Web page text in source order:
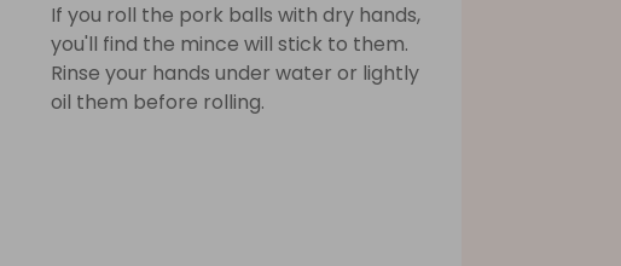
If you roll the pork balls with dry hands,
you'll find the mince will stick to them.
Rinse your hands under water or lightly
oil them before rolling.